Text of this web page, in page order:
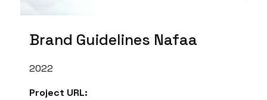
Brand Guidelines Nafaa
2022
Project URL: